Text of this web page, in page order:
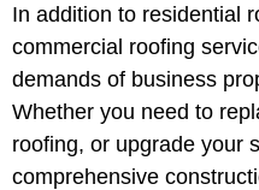
In addition to residential
commercial roofing
demands of business
Whether you need to
roofing, or upgrade your
comprehensive